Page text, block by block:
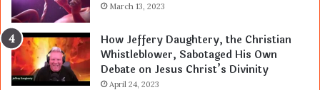
March 13, 2023
How Jeffery Daughtery, the Christian
Whistleblower, Sabotaged His Own
Debate on Jesus Christ’s Divinity
April 24, 2023